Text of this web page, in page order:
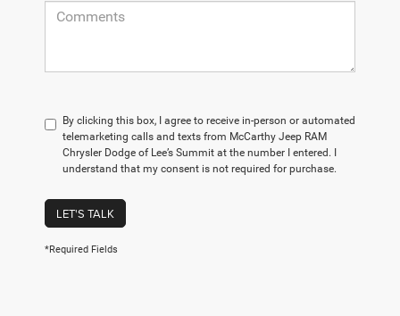
By clicking this box, I agree to receive in-person or automated
telemarketing calls and texts from McCarthy Jeep RAM
Chrysler Dodge of Lee’s Summit at the number I entered. I
understand that my consent is not required for purchase.
LET'S TALK
*Required Fields